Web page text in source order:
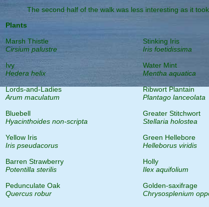
The second half of the walk was less interesting as it
Plants
Marsh Thistle
Cirsium palustre
Ivy
Hedera helix
Lords-and-Ladies
Arum maculatum
Bluebell
Hyacinthoides non-scripta
Yellow Iris
Iris pseudacorus
Barren Strawberry
Potentilla sterilis
Pedunculate Oak
Quercus robur
Stinking Iris
Iris foetidissima
Water Mint
Mentha aquatica
Ribwort Plantain
Plantago lanceolata
Greater Stitchwort
Stellaria holostea
Green Hellebore
Helleborus viridis
Holly
Ilex aquifolium
Golden-saxifrage
Chrysosplenium